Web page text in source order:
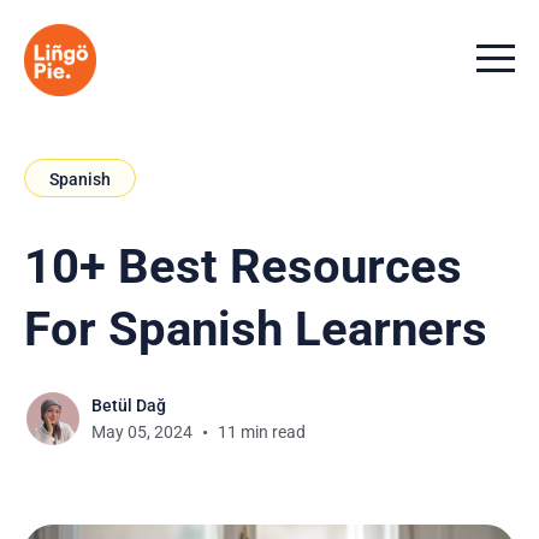
Menu
Spanish
10+ Best Resources
For Spanish Learners
Betül Dağ
May 05, 2024
11 min read